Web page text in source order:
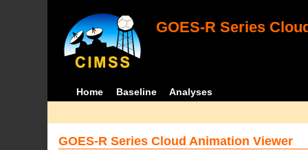
GOES-R Series
Home Baseline Analyses
GOES-R Series Cloud Animation Viewer